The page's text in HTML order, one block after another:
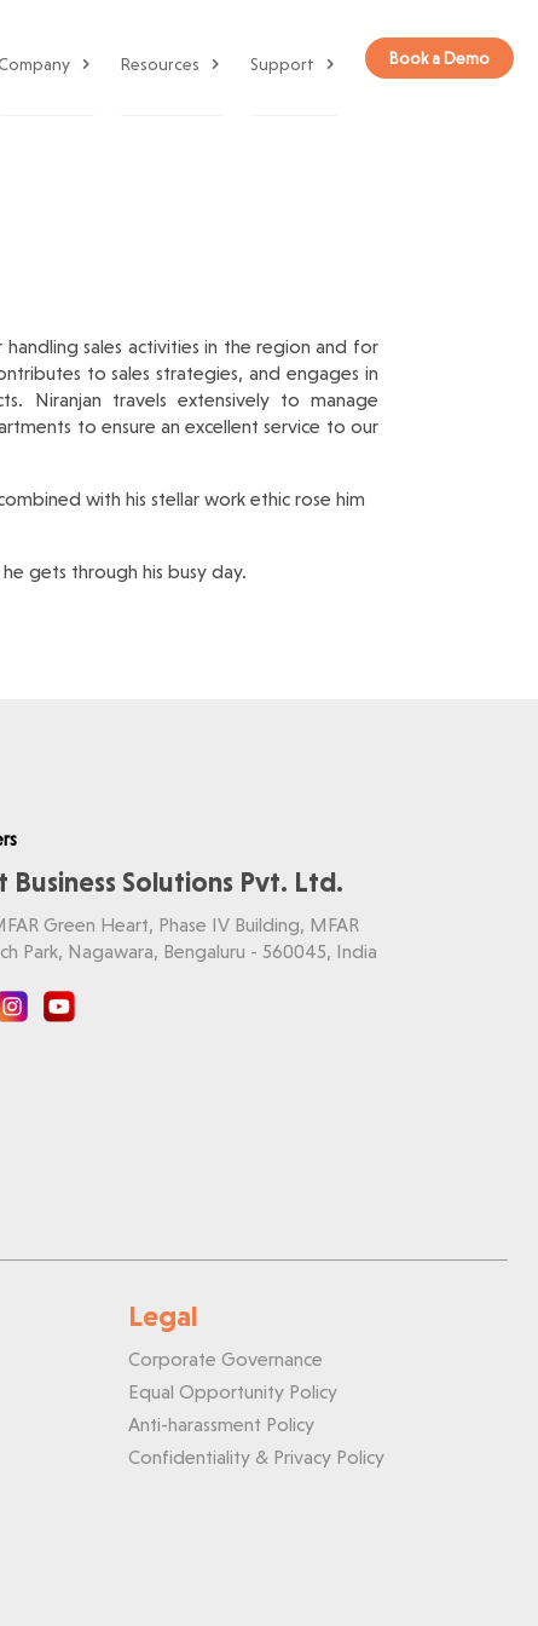
Company Resources Support Book a Demo
sales activities in the region and for
to sales strategies, and engages in
Niranjan travels extensively to manage
to ensure an excellent service to our
with his stellar work ethic rose him
gets through his busy day.
Business Solutions Pvt. Ltd.
Green Heart, Phase IV Building, MFAR
Park, Nagawara, Bengaluru - 560045, India
Legal
Corporate Governance
Equal Opportunity Policy
Anti-harassment Policy
Confidentiality & Privacy Policy